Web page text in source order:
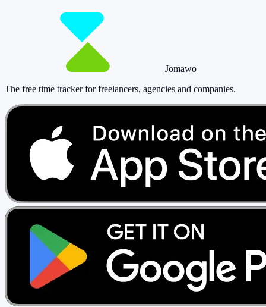
Jomawo
The free time tracker for freelancers, agencies and companies.